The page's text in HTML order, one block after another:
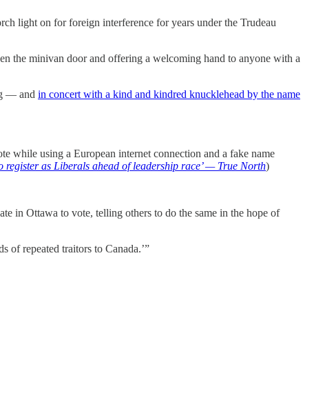
light on for foreign interference for years under the Trudeau
the minivan door and offering a welcoming hand to anyone with a
— and in concert with a kind and kindred knucklehead by the name
while using a European internet connection and a fake name
register as Liberals ahead of leadership race’ — True North)
in Ottawa to vote, telling others to do the same in the hope of
of repeated traitors to Canada.’”